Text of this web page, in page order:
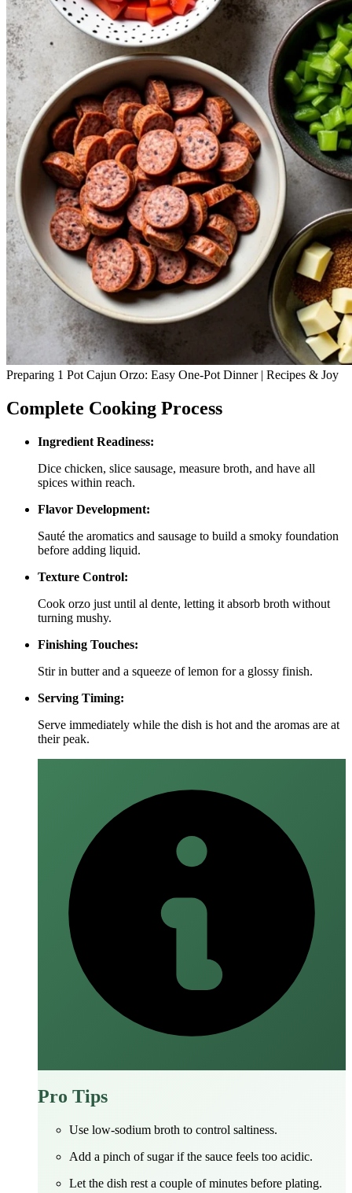
Preparing 1 Pot Cajun Orzo: Easy One-Pot Dinner | Recipes & Joy
Complete Cooking Process
Ingredient Readiness:
Dice chicken, slice sausage, measure broth, and have all
spices within reach.
Flavor Development:
Sauté the aromatics and sausage to build a smoky foundation
before adding liquid.
Texture Control:
Cook orzo just until al dente, letting it absorb broth without
turning mushy.
Finishing Touches:
Stir in butter and a squeeze of lemon for a glossy finish.
Serving Timing:
Serve immediately while the dish is hot and the aromas are at
their peak.
Pro Tips
Use low‑sodium broth to control saltiness.
Add a pinch of sugar if the sauce feels too acidic.
Let the dish rest a couple of minutes before plating.